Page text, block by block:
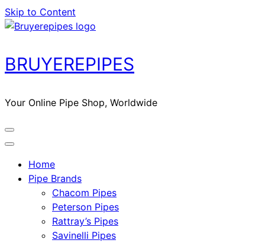
Skip to Content
BRUYEREPIPES
Your Online Pipe Shop, Worldwide
Home
Pipe Brands
Chacom Pipes
Peterson Pipes
Rattray’s Pipes
Savinelli Pipes